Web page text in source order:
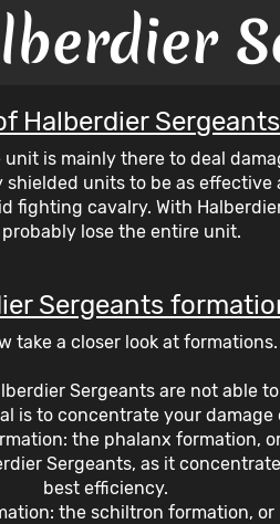
Halberdier Sergeants
is mainly there to deal
shielded units to be as effective
cavalry. With
lose the entire unit.
Sergeants
take a closer look at formations.
Sergeants are not able
is to concentrate your damage
the phalanx formation,
Sergeants, as it
best efficiency.
the schiltron formation, or